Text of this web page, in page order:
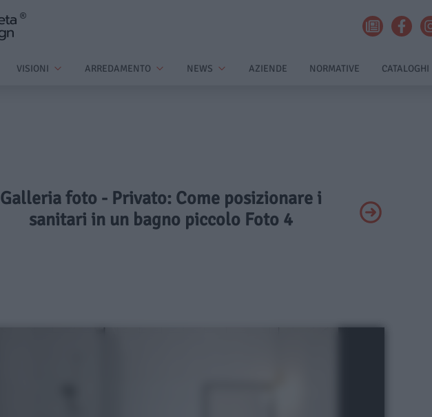
VISIONI ARREDAMENTO NEWS AZIENDE NORMATIVE CATALOGHI
Galleria foto - Privato: Come posizionare i
sanitari in un bagno piccolo Foto 4